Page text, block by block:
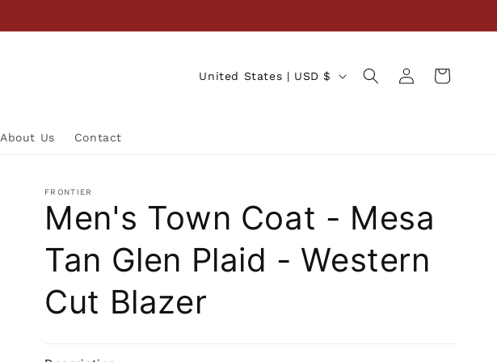
About Us Contact
C
y
/
r
e
United States | USD $
in
Cart
FRONTIER
Men's Town Coat - Mesa
Tan Glen Plaid - Western
Cut Blazer